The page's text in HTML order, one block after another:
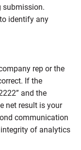
submission.
identify any
rep or the
If the
and the
net result is your
communication
of analytics